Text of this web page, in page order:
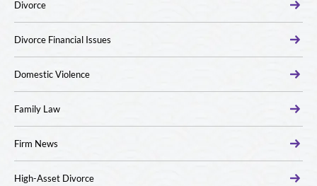
Divorce
Divorce Financial Issues
Domestic Violence
Family Law
Firm News
High-Asset Divorce